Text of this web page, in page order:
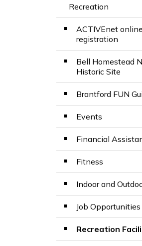
Recreation
ACTIVEnet online
registration
Bell Homestead
Historic Site
Brantford FUN
Events
Financial
Fitness
Indoor and
Job Opportunities
Recreation